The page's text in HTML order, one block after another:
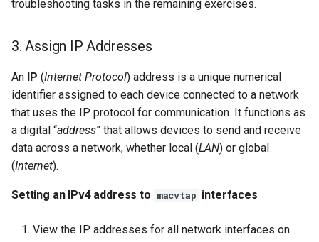
troubleshooting tasks in the remaining exercises.
3. Assign IP Addresses
An IP (Internet Protocol) address is a unique numerical
identifier assigned to each device connected to a network
that uses the IP protocol for communication. It functions as
a digital “address” that allows devices to send and receive
data across a network, whether local (LAN) or global
(Internet).
Setting an IPv4 address to macvtap interfaces
View the IP addresses for all network interfaces on